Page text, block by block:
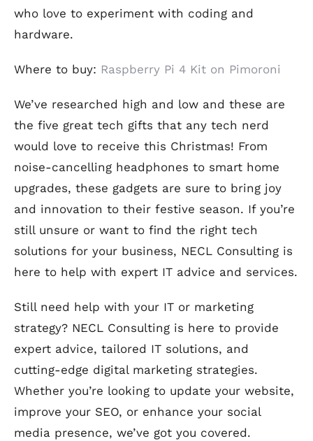
who love to experiment with coding and
hardware.
Where to buy: Raspberry Pi 4 Kit on Pimoroni
We’ve researched high and low and these are
the five great tech gifts that any tech nerd
would love to receive this Christmas! From
noise-cancelling headphones to smart home
upgrades, these gadgets are sure to bring joy
and innovation to their festive season. If you’re
still unsure or want to find the right tech
solutions for your business, NECL Consulting is
here to help with expert IT advice and services.
Still need help with your IT or marketing
strategy? NECL Consulting is here to provide
expert advice, tailored IT solutions, and
cutting-edge digital marketing strategies.
Whether you’re looking to update your website,
improve your SEO, or enhance your social
media presence, we’ve got you covered.